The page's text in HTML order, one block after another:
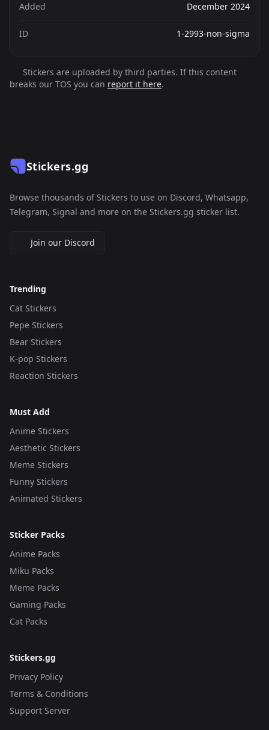
Added December 2024
ID 1-2993-non-sigma
Stickers are uploaded by third parties. If this content
breaks our TOS you can report it here.
Stickers.gg
Browse thousands of Stickers to use on Discord, Whatsapp,
Telegram, Signal and more on the Stickers.gg sticker list.
Join our Discord
Trending
Cat Stickers
Pepe Stickers
Bear Stickers
K-pop Stickers
Reaction Stickers
Must Add
Anime Stickers
Aesthetic Stickers
Meme Stickers
Funny Stickers
Animated Stickers
Sticker Packs
Anime Packs
Miku Packs
Meme Packs
Gaming Packs
Cat Packs
Stickers.gg
Privacy Policy
Terms & Conditions
Support Server